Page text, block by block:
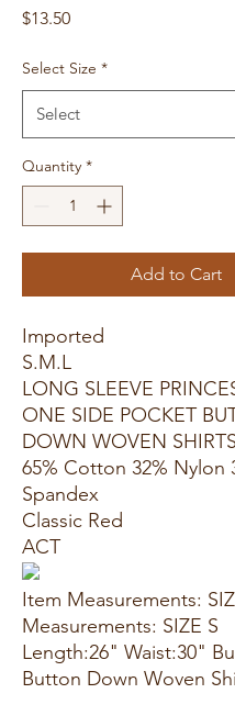
$13.50Price
Select Size *
Quantity *
Add to Cart
Imported
S.M.L
LONG SLEEVE
ONE SIDE POCKET
DOWN WOVEN SHIRTS
65% Cotton 32% Nylon
Spandex
Classic Red
ACT
Item Measurements:
Measurements: SIZE S
Length:26" Waist:30"
Button Down Woven